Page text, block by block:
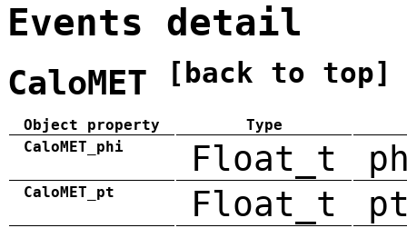
Events detail
CaloMET [back to top]
Object property
Type
CaloMET_phi
Float_t
CaloMET_pt Float_t